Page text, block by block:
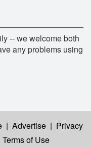
-- we welcome both
any problems using
| Advertise | Privacy
Terms of Use